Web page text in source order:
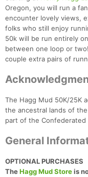
Oregon, you will run a
encounter lovely views,
folks who still enjoy
50k will be run entirely
between one loop or
couple extra pairs of
The Hagg Mud 50K/25K
the ancestral lands of
part of the Confederated
General
OPTIONAL PURCHASES
TheHagg Mud Storeis